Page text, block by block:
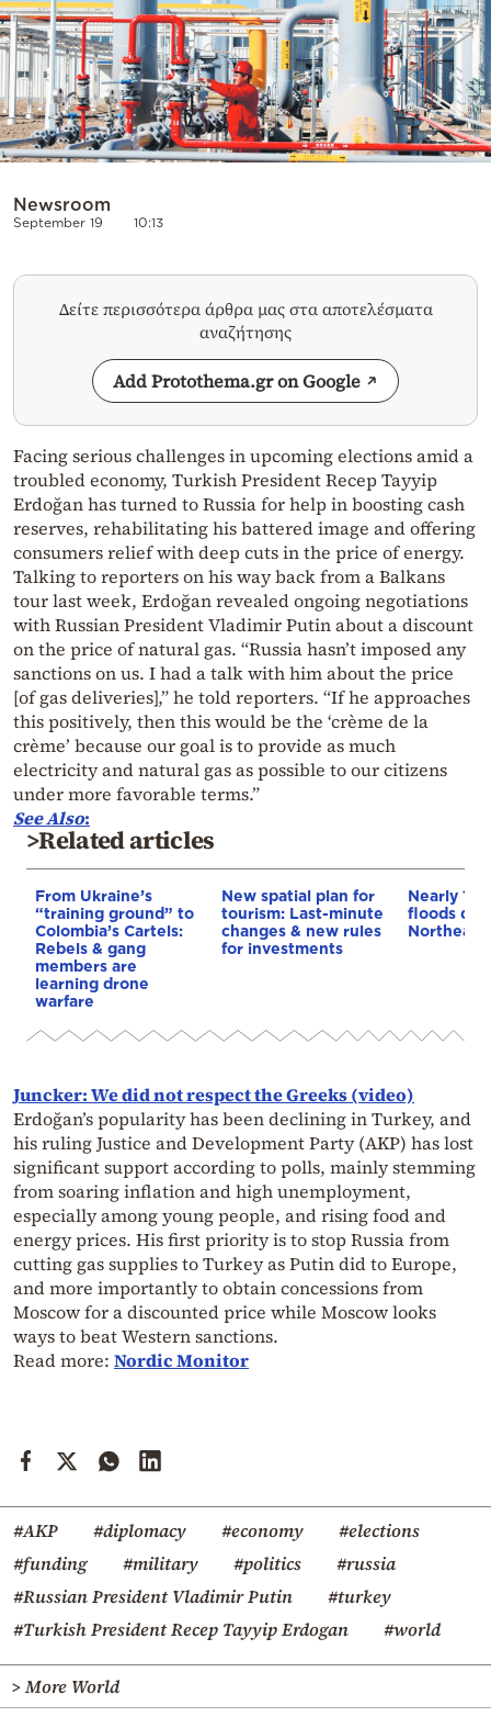
Powered
by
Newsroom
September 19 10:13
Δείτε περισσότερα άρθρα μας στα αποτελέσματα
αναζήτησης
Add Protothema.gr on Google
Facing serious challenges in upcoming elections amid a
troubled economy, Turkish President Recep Tayyip
Erdoğan has turned to Russia for help in boosting cash
reserves, rehabilitating his battered image and offering
consumers relief with deep cuts in the price of energy.
Talking to reporters on his way back from a Balkans
tour last week, Erdoğan revealed ongoing negotiations
with Russian President Vladimir Putin about a discount
on the price of natural gas. “Russia hasn’t imposed any
sanctions on us. I had a talk with him about the price
[of gas deliveries],” he told reporters. “If he approaches
this positively, then this would be the ‘crème de la
crème’ because our goal is to provide as much
electricity and natural gas as possible to our citizens
under more favorable terms.”
See Also:
>Related articles
From Ukraine’s
“training ground” to
Colombia’s Cartels:
Rebels & gang
members are
learning drone
warfare
New spatial plan for
tourism: Last-minute
changes & new rules
for investments
Nearly
floods
Juncker: We did not respect the Greeks (video)
Erdoğan’s popularity has been declining in Turkey, and
his ruling Justice and Development Party (AKP) has lost
significant support according to polls, mainly stemming
from soaring inflation and high unemployment,
especially among young people, and rising food and
energy prices. His first priority is to stop Russia from
cutting gas supplies to Turkey as Putin did to Europe,
and more importantly to obtain concessions from
Moscow for a discounted price while Moscow looks
ways to beat Western sanctions.
Read more: Nordic Monitor
#AKP #diplomacy #economy
#elections
#funding
#military #politics
#russia
#Russian President Vladimir Putin
#turkey
#Turkish President Recep Tayyip Erdogan
#world
> More World